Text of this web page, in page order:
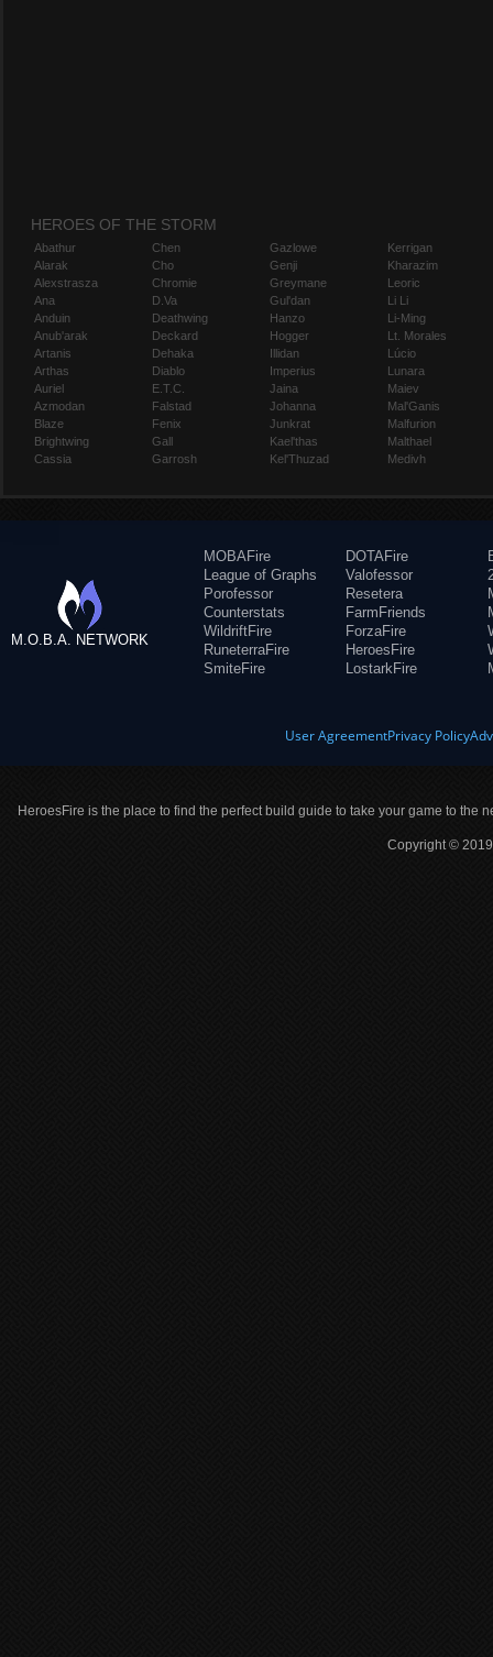
HEROES OF THE STORM
Abathur
Alarak
Alexstrasza
Ana
Anduin
Anub'arak
Artanis
Arthas
Auriel
Azmodan
Blaze
Brightwing
Cassia
Chen
Cho
Chromie
D.Va
Deathwing
Deckard
Dehaka
Diablo
E.T.C.
Falstad
Fenix
Gall
Garrosh
Gazlowe
Genji
Greymane
Gul'dan
Hanzo
Hogger
Illidan
Imperius
Jaina
Johanna
Junkrat
Kael'thas
Kel'Thuzad
Kerrigan
Kharazim
Leoric
Li Li
Li-Ming
Lt. Morales
Lúcio
Lunara
Maiev
Mal'Ganis
Malfurion
Malthael
Medivh
M.O.B.A. NETWORK
MOBAFire
League of Graphs
Porofessor
Counterstats
WildriftFire
RuneterraFire
SmiteFire
DOTAFire
Valofessor
Resetera
FarmFriends
ForzaFire
HeroesFire
LostarkFire
User AgreementPrivacy Policy
HeroesFire is the place to find the perfect build guide to take your game to the
Copyright ©